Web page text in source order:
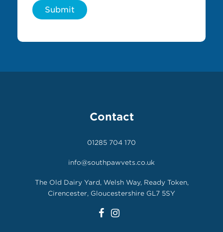
Submit
Contact
01285 704 170
info@southpawvets.co.uk
The Old Dairy Yard, Welsh Way, Ready Token,
Cirencester, Gloucestershire GL7 5SY